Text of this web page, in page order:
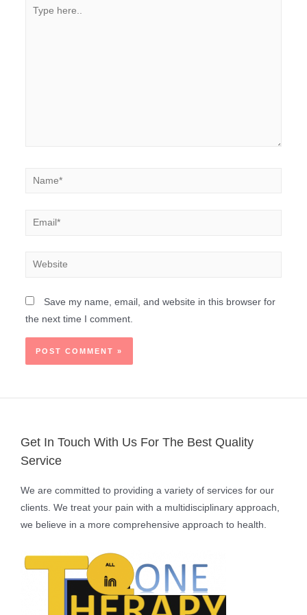
Save my name, email, and website in this browser for
the next time I comment.
Get In Touch With Us For The Best Quality
Service
We are committed to providing a variety of services for our
clients. We treat your pain with a multidisciplinary approach,
we believe in a more comprehensive approach to health.